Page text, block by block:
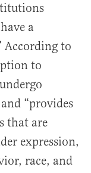
a
According to
to
“provides
that are
expression,
race, and